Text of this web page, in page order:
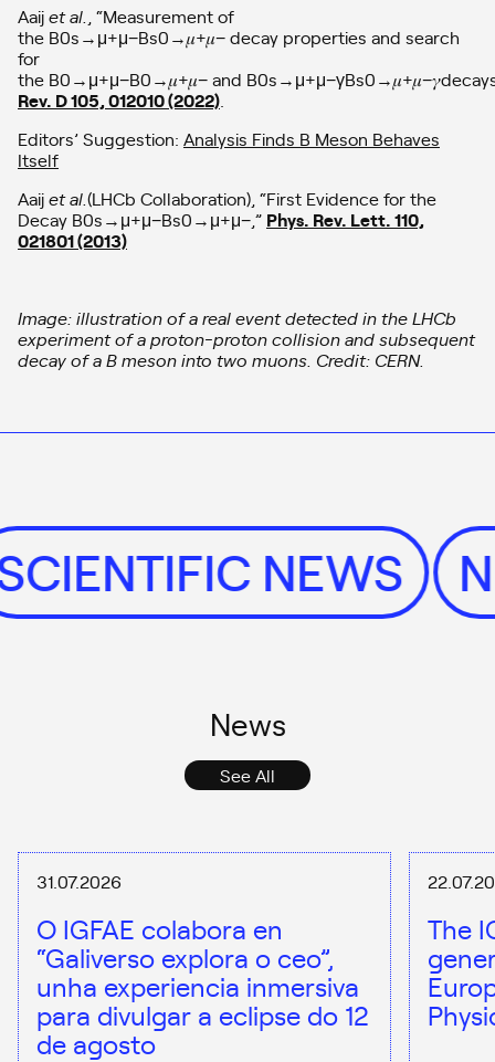
Aaijet al., “Measurement of
the B0s→μ+μ−Bs0→𝜇+𝜇− decay properties and search
for
the B0→μ+μ−B0→𝜇+𝜇− and
Rev. D 105, 012010 (2022).
Editors’ Suggestion: Analysis Finds B Meson Behaves
Itself
Aaijet al.(LHCb Collaboration), “First Evidence for the
Decay B0s→μ+μ−Bs0→μ+μ−,” Phys. Rev. Lett. 110,
021801 (2013)
Image: illustration of a real event detected in the LHCb
experiment of a proton-proton collision and subsequent
decay of a B meson into two muons. Credit: CERN.
SCIENTIFIC NEWS
News
See All
31.07.2026
O IGFAE colabora en
“Galiverso explora o ceo”,
unha experiencia inmersiva
para divulgar a eclipse do 12
de agosto
The